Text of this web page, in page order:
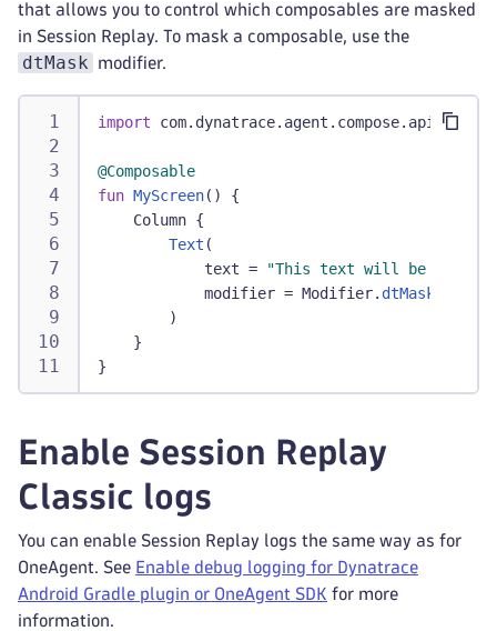
that allows you to control which composables are masked
in Session Replay. To mask a composable, use the
dtMask modifier.
import com. dynatrace. agent . compose. api .dtMask
@Composable
fun MyScreen( )
{
    Column
{
Text (
            text
=
"This text will be masked"
            modifier
= Modifier. dtMask
)
}
}
Enable Session Replay
Classic logs
You can enable Session Replay logs the same way as for
OneAgent. See Enable debug logging for Dynatrace
Android Gradle plugin or OneAgent SDK for more
information.